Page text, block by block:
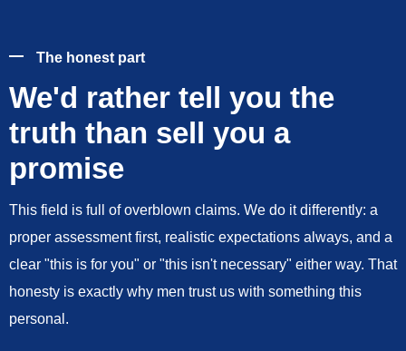
The honest part
We'd rather tell you the
truth than sell you a
promise
This field is full of overblown claims. We do it differently: a
proper assessment first, realistic expectations always, and a
clear "this is for you" or "this isn't necessary" either way. That
honesty is exactly why men trust us with something this
personal.